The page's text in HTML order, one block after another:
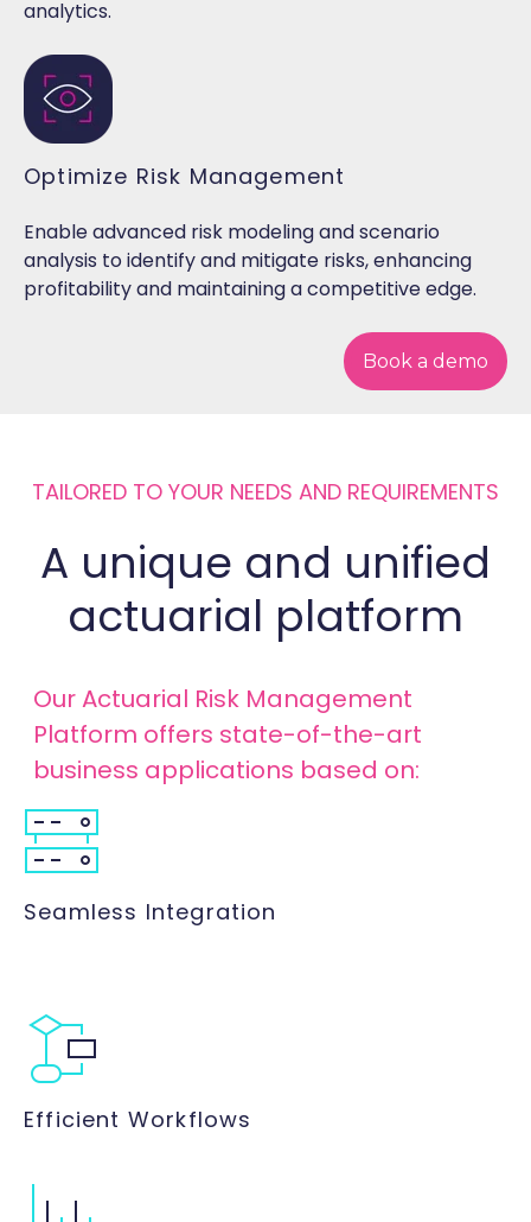
analytics.
Optimize Risk Management
Enable advanced risk modeling and scenario
analysis to identify and mitigate risks, enhancing
profitability and maintaining a competitive edge.
Book a demo
TAILORED TO YOUR NEEDS AND REQUIREMENTS
A unique and unified
actuarial platform
Our Actuarial Risk Management
Platform offers state-of-the-art
business applications based on:
Seamless Integration
Efficient Workflows